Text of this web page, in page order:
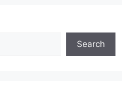
Search